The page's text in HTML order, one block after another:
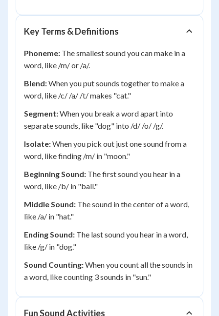
Key Terms & Definitions
Phoneme: The smallest sound you can make in a
word, like /m/ or /a/.
Blend:When you put sounds together to make a
word, like /c/ /a/ /t/ makes "cat."
Segment:When you break a word apart into
separate sounds, like "dog" into /d/ /o/ /g/.
Isolate:When you pick out just one sound from a
word, like finding /m/ in "moon."
Beginning Sound: The first sound you hear in a
word, like /b/ in "ball."
Middle Sound: The sound in the center of a word,
like /a/ in "hat."
Ending Sound: The last sound you hear in a word,
like /g/ in "dog."
Sound Counting:When you count all the sounds in
a word, like counting 3 sounds in "sun."
Fun Sound Activities